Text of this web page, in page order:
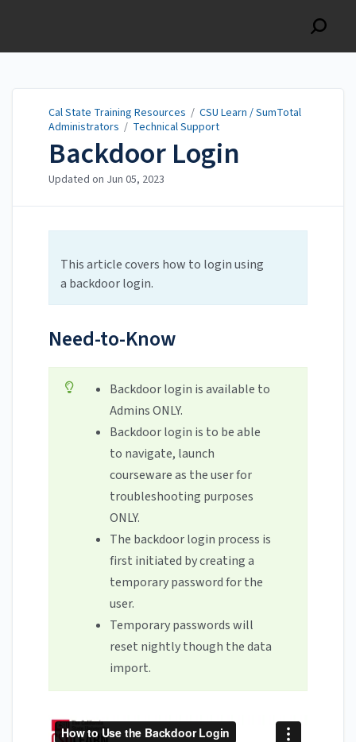
Cal State Training Resources / CSU Learn / SumTotal
Administrators / Technical Support
Backdoor Login
Updated on Jun 05, 2023
This article covers how to login using
a backdoor login.
Need-to-Know
Backdoor login is available to
Admins ONLY.
Backdoor login is to be able
to navigate, launch
courseware as the user for
troubleshooting purposes
ONLY.
The backdoor login process is
first initiated by creating a
temporary password for the
user.
Temporary passwords will
reset nightly though the data
import.